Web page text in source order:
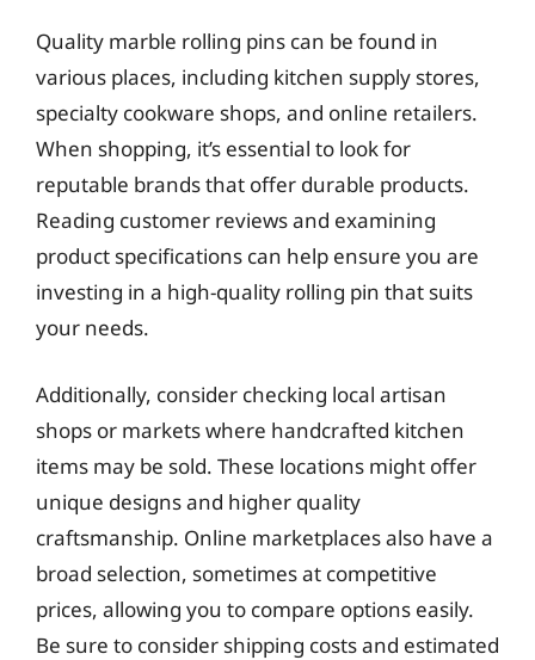
Quality marble rolling pins can be found in
various places, including kitchen supply stores,
specialty cookware shops, and online retailers.
When shopping, it’s essential to look for
reputable brands that offer durable products.
Reading customer reviews and examining
product specifications can help ensure you are
investing in a high-quality rolling pin that suits
your needs.
Additionally, consider checking local artisan
shops or markets where handcrafted kitchen
items may be sold. These locations might offer
unique designs and higher quality
craftsmanship. Online marketplaces also have a
broad selection, sometimes at competitive
prices, allowing you to compare options easily.
Be sure to consider shipping costs and estimated